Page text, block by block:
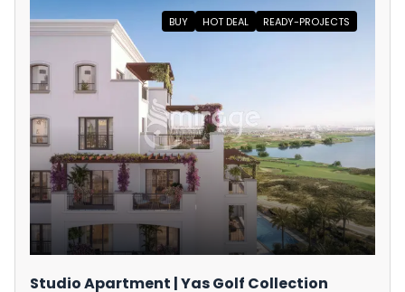
BUY HOT DEAL READY-PROJECTS
Studio Apartment | Yas Golf Collection